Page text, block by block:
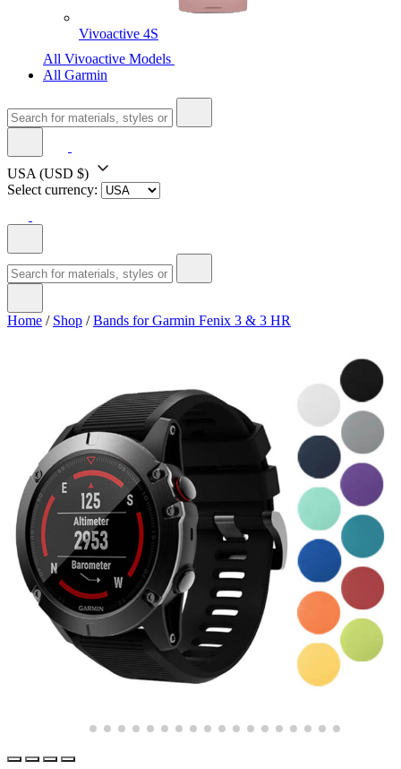
Vivoactive 4S
All Vivoactive Models
All Garmin
USA (USD $)
Select currency:
Home / Shop /Bands for Garmin Fenix 3 & 3 HR